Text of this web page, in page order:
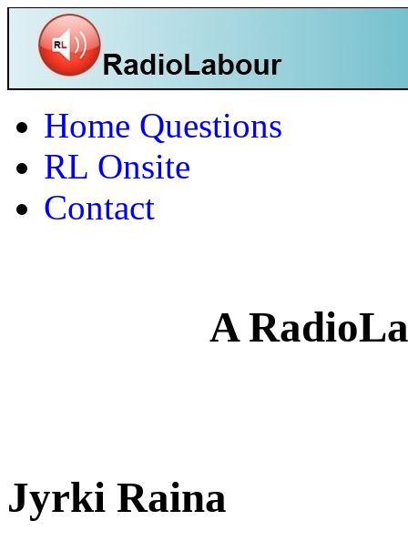
Home Questions
RL Onsite
Contact
A
Jyrki Raina